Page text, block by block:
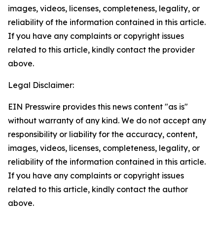
images, videos, licenses, completeness, legality, or
reliability of the information contained in this article.
If you have any complaints or copyright issues
related to this article, kindly contact the provider
above.
Legal Disclaimer:
EIN Presswire provides this news content "as is"
without warranty of any kind. We do not accept any
responsibility or liability for the accuracy, content,
images, videos, licenses, completeness, legality, or
reliability of the information contained in this article.
If you have any complaints or copyright issues
related to this article, kindly contact the author
above.